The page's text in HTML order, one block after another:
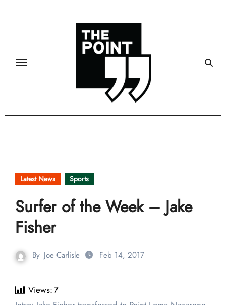
Latest News Sports
Surfer of the Week – Jake
Fisher
By Joe Carlisle Feb 14, 2017
Views:7